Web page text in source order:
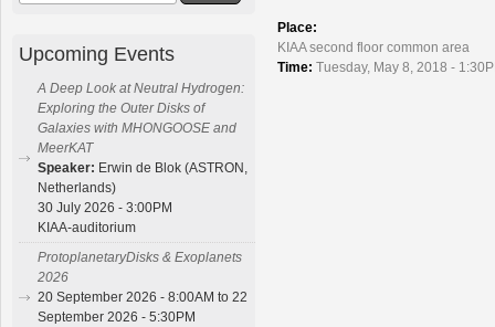
Place:
KIAA second floor common area
Time: Tuesday, May 8, 2018 -
Upcoming Events
A Deep Look at Neutral Hydrogen:
Exploring the Outer Disks of
Galaxies with MHONGOOSE and
MeerKAT
Speaker: Erwin de Blok (ASTRON,
Netherlands)
30 July 2026 - 3:00PM
KIAA-auditorium
ProtoplanetaryDisks & Exoplanets
2026
20 September 2026 - 8:00AM to 22
September 2026 - 5:30PM